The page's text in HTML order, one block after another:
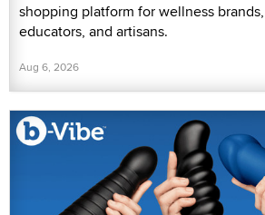
shopping platform for wellness
educators, and artisans.
Aug 6, 2026